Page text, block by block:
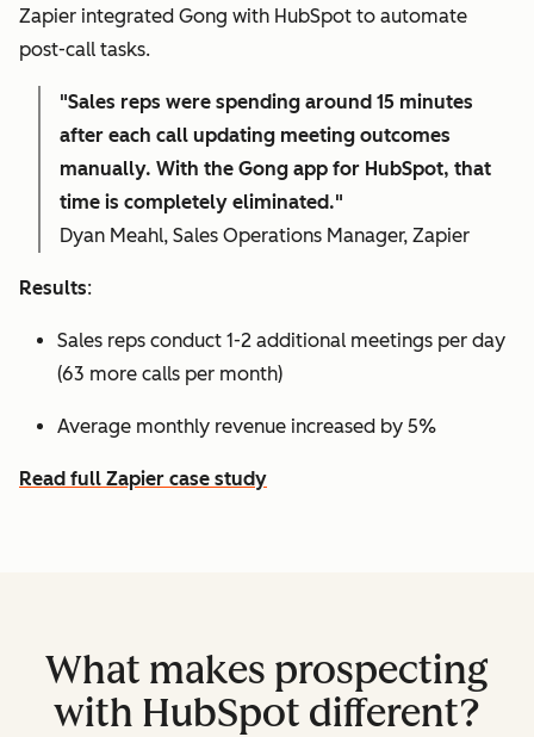
Zapier integrated Gong with HubSpot to automate
post-call tasks.
"Sales reps were spending around 15 minutes
after each call updating meeting outcomes
manually. With the Gong app for HubSpot, that
time is completely eliminated."
Dyan Meahl, Sales Operations Manager, Zapier
Results:
Sales reps conduct 1-2 additional meetings per day
(63 more calls per month)
Average monthly revenue increased by 5%
Read full Zapier case study
What makes prospecting
with HubSpot different?